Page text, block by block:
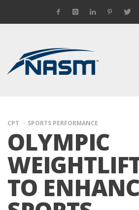
CPT SPORTS PERFORMANCE
OLYMPIC
TO